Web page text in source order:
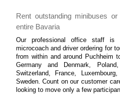
Rent outstanding minibuses
entire Bavaria
Our professional office staff is
microcoach and driver ordering for
from within and around Puchheim
Germany and Denmark,
Switzerland, France,
Sweden. Count on our customer
looking to move only a few